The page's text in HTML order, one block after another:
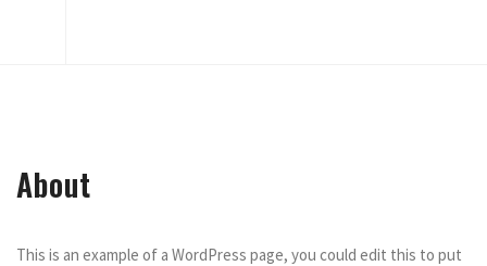
About
This is an example of a WordPress page, you could edit this to put